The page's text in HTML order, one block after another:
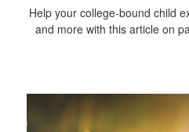
Help your college-bound child
and more with this article on